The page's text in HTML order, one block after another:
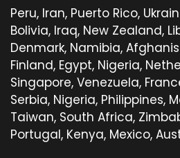
Peru, Iran, Puerto Rico,
Bolivia, Iraq, New Zealand,
Denmark, Namibia,
Finland, Egypt, Nigeria,
Singapore, Venezuela,
Serbia, Nigeria, Philippines,
Taiwan, South Africa,
Portugal, Kenya, Mexico,